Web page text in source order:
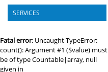
SERVICES
Fatal error: Uncaught TypeError:
count(): Argument #1 ($value) must
be of type Countable|array, null
given in